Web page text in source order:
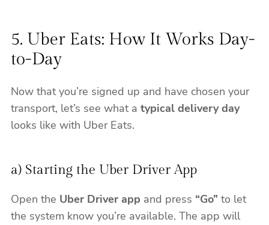
5. Uber Eats: How It Works Day-
to-Day
Now that you’re signed up and have chosen your
transport, let’s see what a typical delivery day
looks like with Uber Eats.
a) Starting the Uber Driver App
Open the Uber Driver app and press “Go” to let
the system know you’re available. The app will